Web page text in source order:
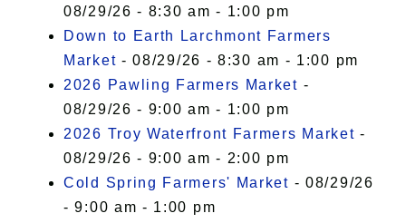
08/29/26 - 8:30 am - 1:00 pm
Down to Earth Larchmont Farmers
Market - 08/29/26 - 8:30 am - 1:00 pm
2026 Pawling Farmers Market -
08/29/26 - 9:00 am - 1:00 pm
2026 Troy Waterfront Farmers Market -
08/29/26 - 9:00 am - 2:00 pm
Cold Spring Farmers' Market - 08/29/26
- 9:00 am - 1:00 pm